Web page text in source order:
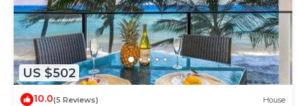
US $502
10.0(5 Reviews) House